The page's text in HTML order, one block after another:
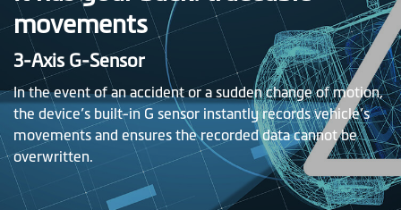
movements
3-Axis G-Sensor
In the event of an accident or a sudden change of motion,
the device’s built-in G sensor instantly records vehicle’s
movements and ensures the recorded data cannot be
overwritten.